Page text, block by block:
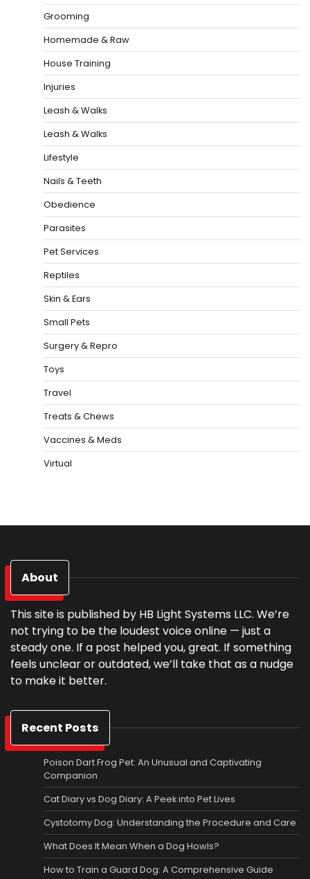
Grooming
Homemade & Raw
House Training
Injuries
Leash & Walks
Leash & Walks
Lifestyle
Nails & Teeth
Obedience
Parasites
Pet Services
Reptiles
Skin & Ears
Small Pets
Surgery & Repro
Toys
Travel
Treats & Chews
Vaccines & Meds
Virtual
About
This site is published by HB Light Systems LLC. We’re
not trying to be the loudest voice online — just a
steady one. If a post helped you, great. If something
feels unclear or outdated, we’ll take that as a nudge
to make it better.
Recent Posts
Poison Dart Frog Pet: An Unusual and Captivating
Companion
Cat Diary vs Dog Diary: A Peek into Pet Lives
Cystotomy Dog: Understanding the Procedure and Care
What Does It Mean When a Dog Howls?
How to Train a Guard Dog: A Comprehensive Guide